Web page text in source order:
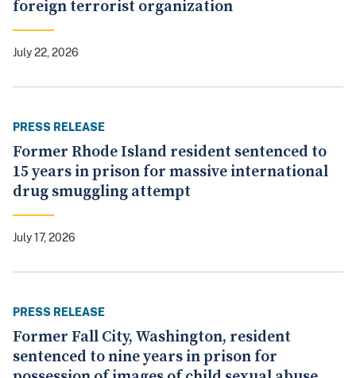
foreign terrorist organization
July 22, 2026
PRESS RELEASE
Former Rhode Island resident sentenced to
15 years in prison for massive international
drug smuggling attempt
July 17, 2026
PRESS RELEASE
Former Fall City, Washington, resident
sentenced to nine years in prison for